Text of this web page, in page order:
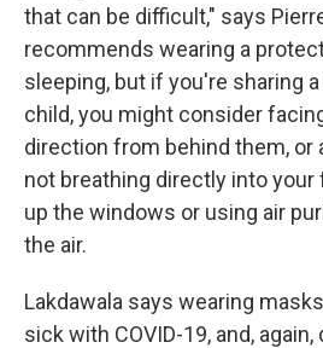
that can be difficult," says
recommends wearing a
sleeping, but if you're sharing
child, you might consider
direction from behind them, or
not breathing directly into
up the windows or using air
the air.
Lakdawala says wearing
sick with COVID-19, and,